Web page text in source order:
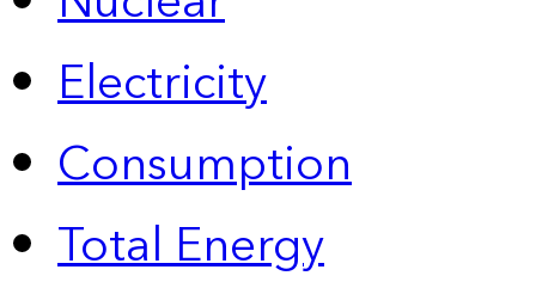
Electricity
Consumption
Total Energy